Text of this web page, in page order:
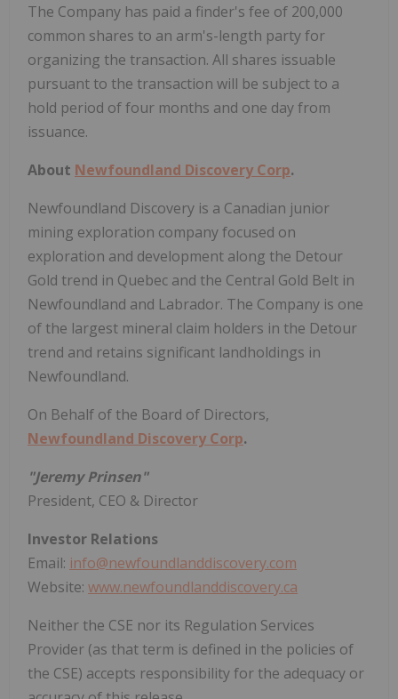
The Company has paid a finder's fee of 200,000
common shares to an arm's-length party for
organizing the transaction. All shares issuable
pursuant to the transaction will be subject to a
hold period of four months and one day from
issuance.
About Newfoundland Discovery Corp.
Newfoundland Discovery is a Canadian junior
mining exploration company focused on
exploration and development along the Detour
Gold trend in Quebec and the Central Gold Belt in
Newfoundland and Labrador. The Company is one
of the largest mineral claim holders in the Detour
trend and retains significant landholdings in
Newfoundland.
On Behalf of the Board of Directors,
Newfoundland Discovery Corp.
"Jeremy Prinsen"
President, CEO & Director
Investor Relations
Email: info@newfoundlanddiscovery.com
Website: www.newfoundlanddiscovery.ca
Neither the CSE nor its Regulation Services
Provider (as that term is defined in the policies of
the CSE) accepts responsibility for the adequacy or